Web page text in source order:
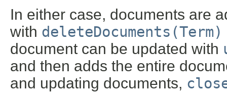
In either case, documents are
with deleteDocuments(Term)
document can be updated with
and then adds the entire
and updating documents,